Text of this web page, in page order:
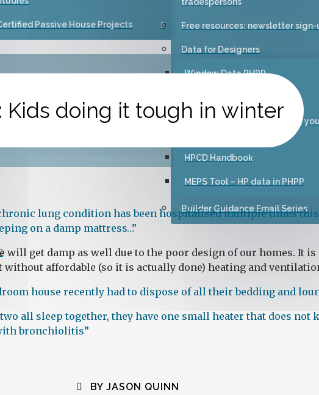
Passive House Projects Free resources: newsletter sign-
Data for Designers
Window Data PHPP
Primer: Advice for designing
HPCD Handbook
MEPS Tool – HP data in PHPP
Builder Guidance Email Series
Kids doing it tough in winter
lung condition has been hospitalised multiple times this
on a damp mattress…”
will get damp as well due to the poor design of our homes. It
affordable (so it is actually done) heating and
house recently had to dispose of all their bedding and
all sleep together, they have one small heater that does not
bronchiolitis”
BY JASON QUINN